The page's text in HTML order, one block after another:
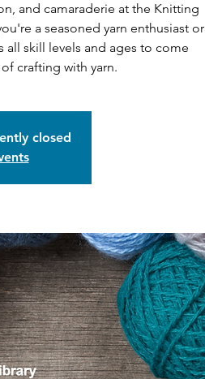
and camaraderie at the Knitting
a seasoned yarn enthusiast or
skill levels and ages to come
crafting with yarn.
closed